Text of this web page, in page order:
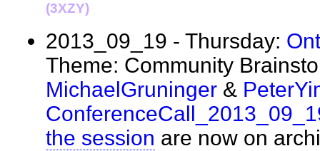
(3XZY)
2013_09_19 - Thursday:
Theme: Community
MichaelGruninger &
the session are now on